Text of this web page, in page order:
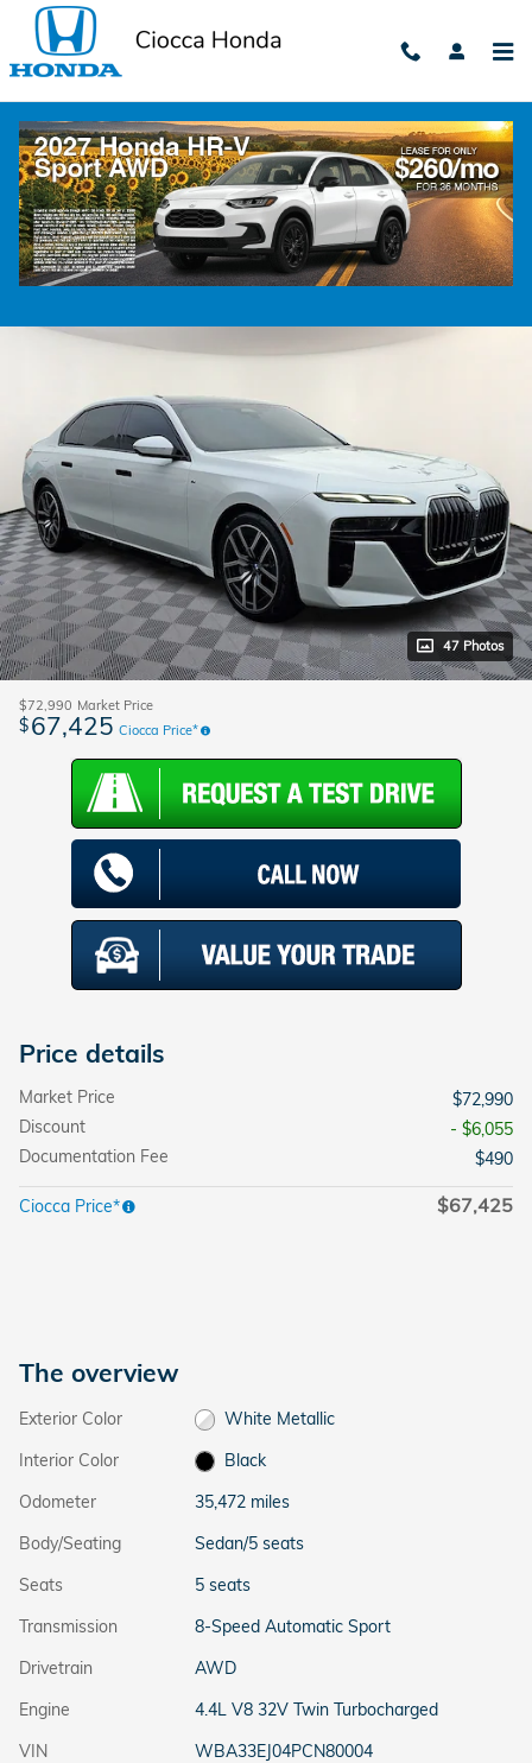
Skip to main content
2023 BMW 7 Series 760i xDrive
Used 382 views in the past 7 days
Track Price Save
47 Photos
$72,990 Market Price
$67,425 Ciocca Price*
Price details
Market Price
$72,990
Discount
- $6,055
Documentation Fee
$490
Ciocca Price* $67,425
The overview
Exterior Color
White Metallic
Interior Color
Black
Odometer
35,472 miles
Body/Seating
Sedan/5 seats
Seats
5 seats
Transmission
8-Speed Automatic Sport
Drivetrain
AWD
Engine
4.4L V8 32V Twin Turbocharged
VIN
WBA33EJ04PCN80004